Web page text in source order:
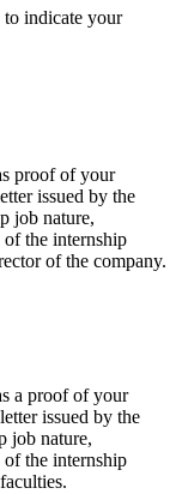
indicate your
proof of your
issued by the
job nature,
of the internship
of the company.
a proof of your
issued by the
job nature,
of the internship